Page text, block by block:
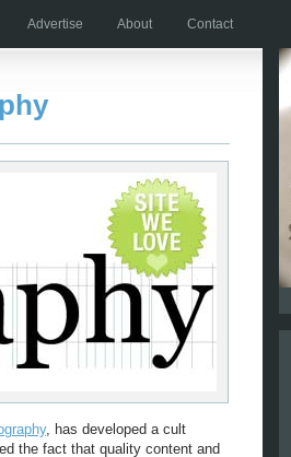
Advertise About Contact
, has developed a cult
the fact that quality content and